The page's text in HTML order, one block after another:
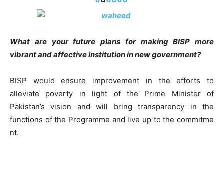
What are your future plans for making BISP more
vibrant and affective institution in new government?
BISP would ensure improvement in the efforts to
alleviate poverty in light of the Prime Minister of
Pakistan’s vision and will bring transparency in the
functions of the Programme and live up to the commitme
nt.